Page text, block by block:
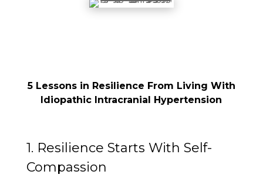
5 Lessons in Resilience From Living With
Idiopathic Intracranial Hypertension
1. Resilience Starts With Self-
Compassion